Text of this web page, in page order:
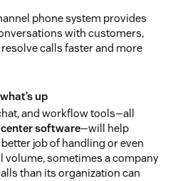
phone system provides
with customers,
calls faster and more
up
and workflow tools—all
software—will help
job of handling or even
volume, sometimes a company
than its organization can